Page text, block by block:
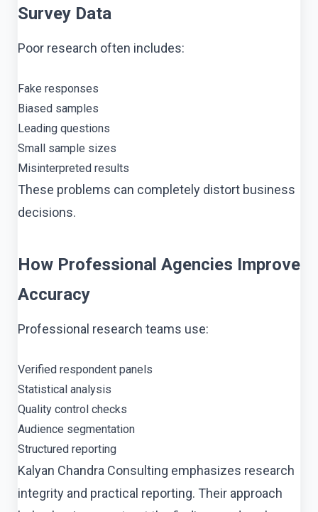
Survey Data
Poor research often includes:
Fake responses
Biased samples
Leading questions
Small sample sizes
Misinterpreted results
These problems can completely distort business
decisions.
How Professional Agencies Improve
Accuracy
Professional research teams use:
Verified respondent panels
Statistical analysis
Quality control checks
Audience segmentation
Structured reporting
Kalyan Chandra Consulting emphasizes research
integrity and practical reporting. Their approach